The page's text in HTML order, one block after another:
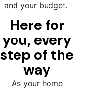
and your budget.
Here for
you, every
step of the
way
As your home